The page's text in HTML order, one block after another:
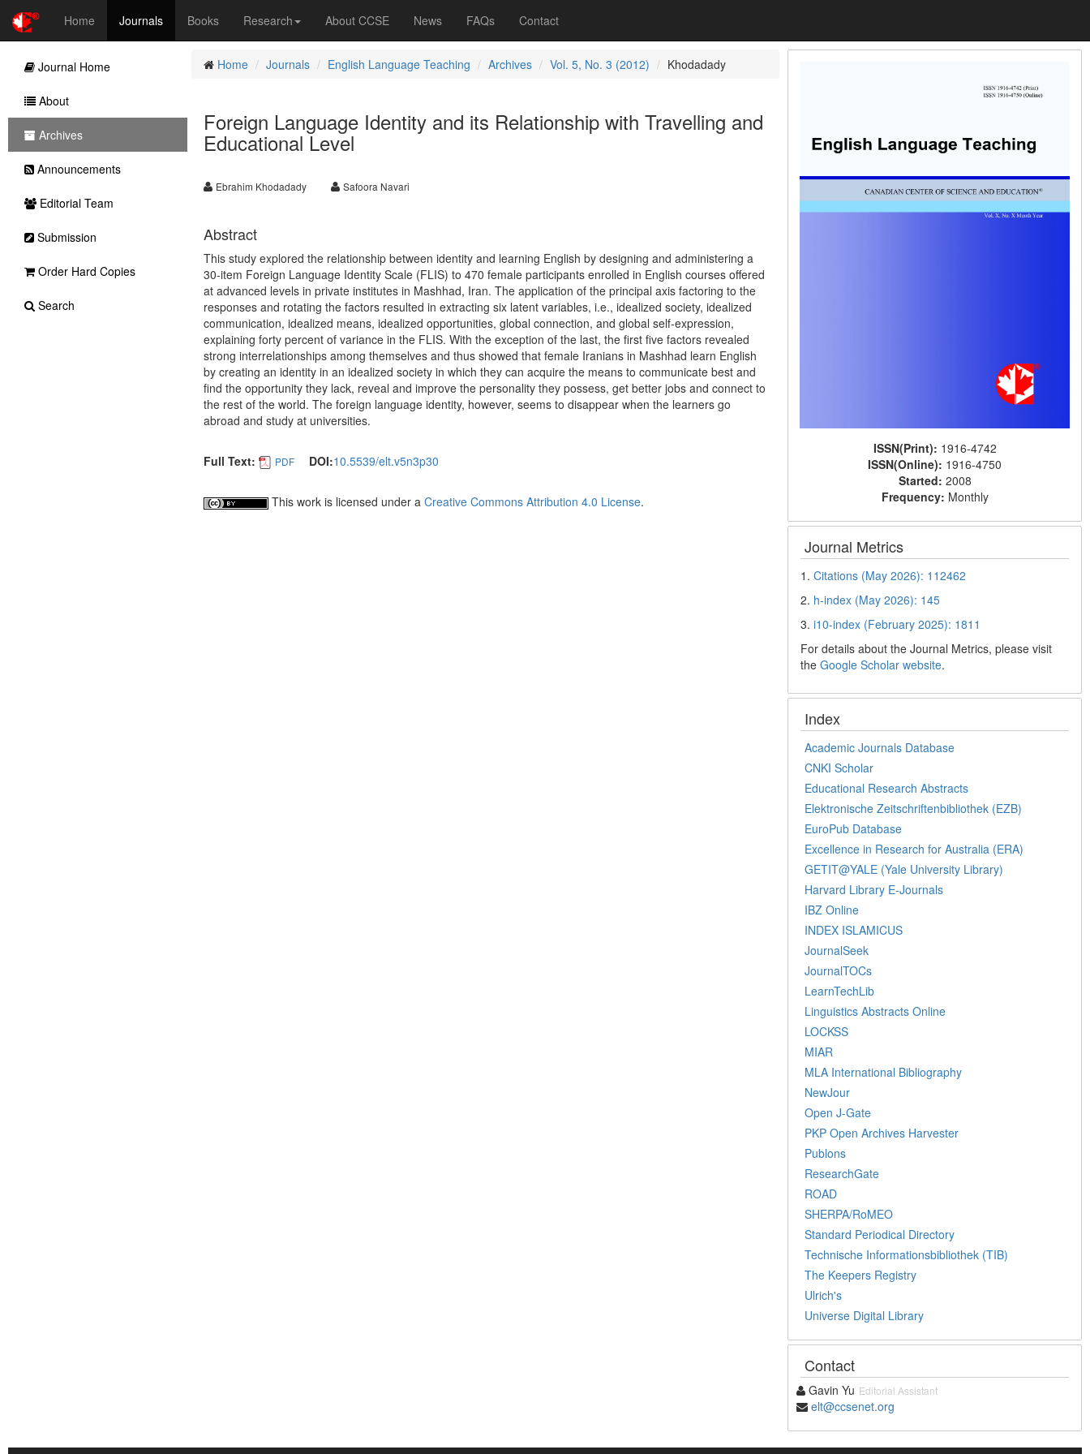
Home Journals Books Research About CCSE News FAQs Contact
Home Journals English Language Teaching Archives Vol. 5, No. 3 (2012) Khodadady
Foreign Language Identity and its Relationship with Travelling and
Educational Level
Ebrahim Khodadady Safoora Navari
Abstract
This study explored the relationship between identity and learning English by designing and administering a
30-item Foreign Language Identity Scale (FLIS) to 470 female participants enrolled in English courses offered
at advanced levels in private institutes in Mashhad, Iran. The application of the principal axis factoring to the
responses and rotating the factors resulted in extracting six latent variables, i.e., idealized society, idealized
communication, idealized means, idealized opportunities, global connection, and global self-expression,
explaining forty percent of variance in the FLIS. With the exception of the last, the first five factors revealed
strong interrelationships among themselves and thus showed that female Iranians in Mashhad learn English
by creating an identity in an idealized society in which they can acquire the means to communicate best and
find the opportunity they lack, reveal and improve the personality they possess, get better jobs and connect to
the rest of the world. The foreign language identity, however, seems to disappear when the learners go
abroad and study at universities.
Full Text: PDF DOI:10.5539/elt.v5n3p30
This work is licensed under a Creative Commons Attribution 4.0 License.
ISSN(Print): 1916-4742
ISSN(Online): 1916-4750
Started: 2008
Frequency: Monthly
Journal Metrics
1.Citations (May 2026): 112462
2. h-index (May 2026): 145
3.i10-index (February 2025): 1811
For details about the Journal Metrics, please visit
theGoogle Scholar website.
Index
Academic Journals Database
CNKI Scholar
Educational Research Abstracts
Elektronische Zeitschriftenbibliothek (EZB)
EuroPub Database
Excellence in Research for Australia (ERA)
GETIT@YALE (Yale University Library)
Harvard Library E-Journals
IBZ Online
INDEX ISLAMICUS
JournalSeek
JournalTOCs
LearnTechLib
Linguistics Abstracts Online
LOCKSS
MIAR
MLA International Bibliography
NewJour
Open J-Gate
PKP Open Archives Harvester
Publons
ResearchGate
ROAD
SHERPA/RoMEO
Standard Periodical Directory
Technische Informationsbibliothek (TIB)
The Keepers Registry
Ulrich's
Universe Digital Library
Contact
Gavin Yu Editorial Assistant
elt@ccsenet.org
Journal Home
About
Archives
Announcements
Editorial Team
Submission
Order Hard Copies
Search